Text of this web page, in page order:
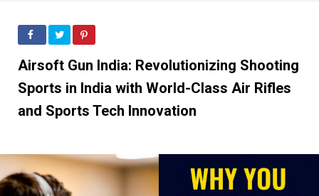
Airsoft Gun India: Revolutionizing Shooting
Sports in India with World-Class Air Rifles
and Sports Tech Innovation